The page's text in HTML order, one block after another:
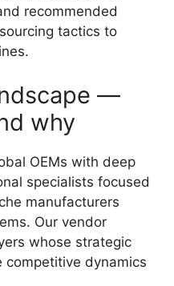
recommended
tactics to
—
why
OEMs with deep
specialists focused
manufacturers
Our vendor
whose strategic
competitive dynamics